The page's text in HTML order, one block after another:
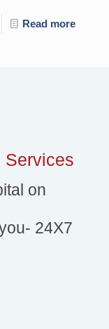
Read more
Services
on
24X7